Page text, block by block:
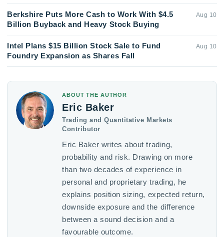
Berkshire Puts More Cash to Work With $4.5
Billion Buyback and Heavy Stock Buying
Aug 10
Intel Plans $15 Billion Stock Sale to Fund
Foundry Expansion as Shares Fall
Aug 10
ABOUT THE AUTHOR
Eric Baker
Trading and Quantitative Markets
Contributor
Eric Baker writes about trading,
probability and risk. Drawing on more
than two decades of experience in
personal and proprietary trading, he
explains position sizing, expected return,
downside exposure and the difference
between a sound decision and a
favourable outcome.